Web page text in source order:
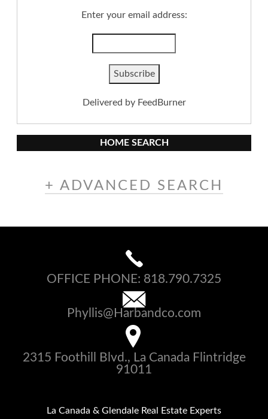
Enter your email address:
Delivered by FeedBurner
HOME SEARCH
+ ADVANCED SEARCH
OFFICE PHONE: 818.790.7325
Phyllis@Harbandco.com
2315 Foothill Blvd., La Canada Flintridge
91011
La Canada & Glendale Real Estate Experts